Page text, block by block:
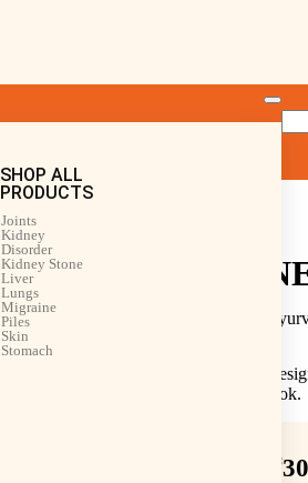
SHOP ALL
PRODUCTS
Joints
Kidney
Disorder
Kidney Stone
Liver
Lungs
Migraine
Piles
Skin
Stomach
look.
₹